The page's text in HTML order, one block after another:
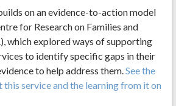
on an evidence-to-action model
for Research on Families and
which explored ways of supporting
to identify specific gaps in their
to help address them. See the
service and the learning from it on